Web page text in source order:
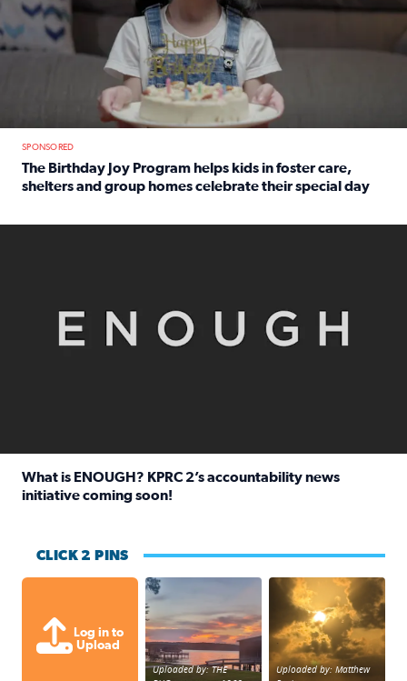
SPONSORED
The Birthday Joy Program helps kids in foster care,
shelters and group homes celebrate their special day
What is ENOUGH? KPRC 2’s accountability news
initiative coming soon!
CLICK 2 PINS
Log in to
Upload
Sunset at Lake Livingston in
Uploaded by: THE
Out in Galveston
Uploaded by: Matthew